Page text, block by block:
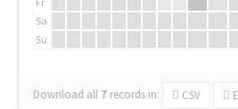
Sa
Su
Download all 7 records in: CSV